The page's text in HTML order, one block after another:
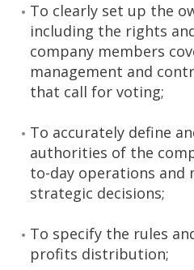
To clearly set up the
including the rights
company members
management and
that call for voting;
To accurately define
authorities of the
to-day operations and
strategic decisions;
To specify the rules
profits distribution;